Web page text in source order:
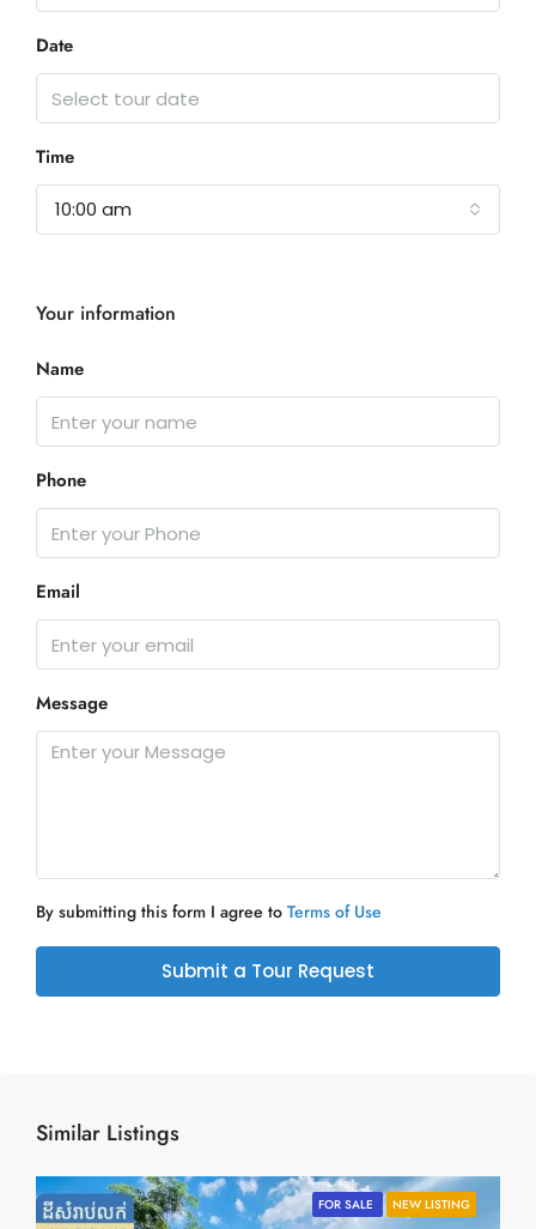
Date
Time
10:00 am
Your information
Name
Phone
Email
Message
By submitting this form I agree to Terms of Use
Submit a Tour Request
Similar Listings
FOR SALE NEW LISTING